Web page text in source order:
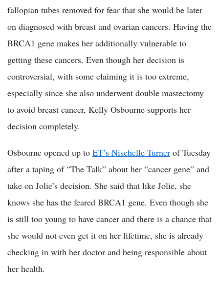
fallopian tubes removed for fear that she would be later
on diagnosed with breast and ovarian cancers. Having the
BRCA1 gene makes her additionally vulnerable to
getting these cancers. Even though her decision is
controversial, with some claiming it is too extreme,
especially since she also underwent double mastectomy
to avoid breast cancer, Kelly Osbourne supports her
decision completely.
Osbourne opened up to ET’s Nischelle Turner of Tuesday
after a taping of “The Talk” about her “cancer gene” and
take on Jolie’s decision. She said that like Jolie, she
knows she has the feared BRCA1 gene. Even though she
is still too young to have cancer and there is a chance that
she would not even get it on her lifetime, she is already
checking in with her doctor and being responsible about
her health.